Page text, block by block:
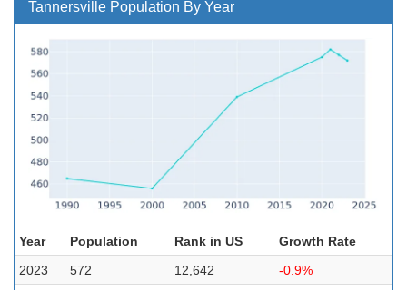
Tannersville Population By Year
Year Population Rank in US
Growth Rate
2023
572 12,642
-0.9%